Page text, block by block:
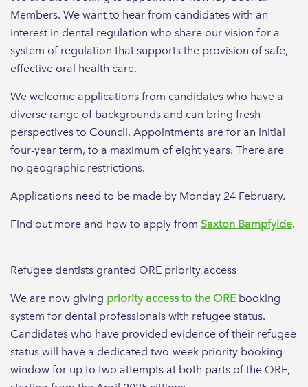
Members. We want to hear from candidates with an
interest in dental regulation who share our vision for a
system of regulation that supports the provision of safe,
effective oral health care.
We welcome applications from candidates who have a
diverse range of backgrounds and can bring fresh
perspectives to Council. Appointments are for an initial
four-year term, to a maximum of eight years. There are
no geographic restrictions.
Applications need to be made by Monday 24 February.
Find out more and how to apply from Saxton Bampfylde.
Refugee dentists granted ORE priority access
We are now giving priority access to the OREbooking
system for dental professionals with refugee status.
Candidates who have provided evidence of their refugee
status will have a dedicated two-week priority booking
window for up to two attempts at both parts of the ORE,